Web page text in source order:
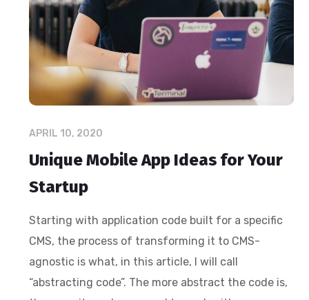
APRIL 10, 2020
Unique Mobile App Ideas for Your
Startup
Starting with application code built for a specific
CMS, the process of transforming it to CMS-
agnostic is what, in this article, I will call
“abstracting code”. The more abstract the code is,